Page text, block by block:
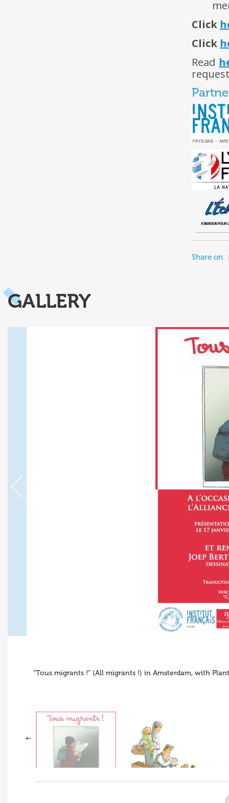
Click
Click
Read
Share on
GALLERY
“Tous migrants !” (All migrants !) in Amsterdam, with